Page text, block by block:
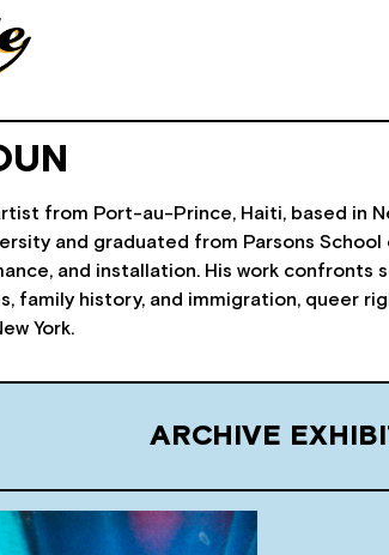
from Port-au-Prince, Haiti, based in
and graduated from Parsons
and installation. His work
family history, and immigration, queer
York.
ARCHIVE